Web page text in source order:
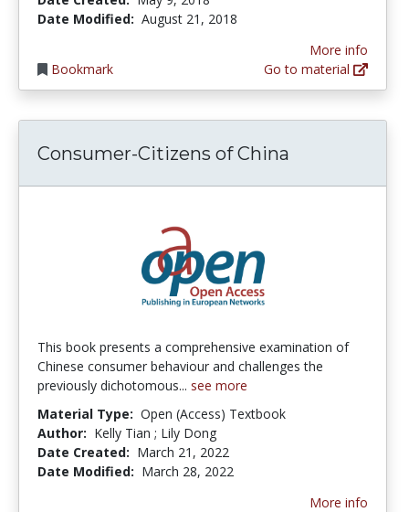
Date Modified: August 21, 2018
Bookmark
More info
Go to material
Consumer-Citizens of China
This book presents a comprehensive examination of
Chinese consumer behaviour and challenges the
previously dichotomous... see more
Material Type: Open (Access) Textbook
Author: Kelly Tian ; Lily Dong
Date Created: March 21, 2022
Date Modified: March 28, 2022
More info